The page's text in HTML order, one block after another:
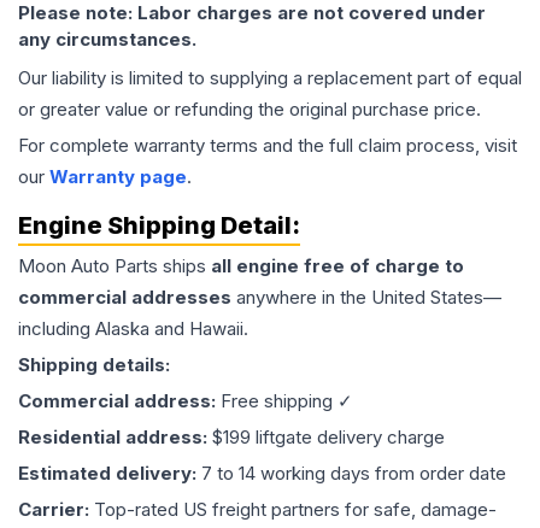
Please note: Labor charges are not covered under
any circumstances.
Our liability is limited to supplying a replacement part of equal
or greater value or refunding the original purchase price.
For complete warranty terms and the full claim process, visit
our Warranty page.
Engine Shipping Detail:
Moon Auto Parts ships all engine free of charge to
commercial addresses anywhere in the United States—
including Alaska and Hawaii.
Shipping details:
Commercial address: Free shipping ✓
Residential address: $199 liftgate delivery charge
Estimated delivery: 7 to 14 working days from order date
Carrier: Top-rated US freight partners for safe, damage-